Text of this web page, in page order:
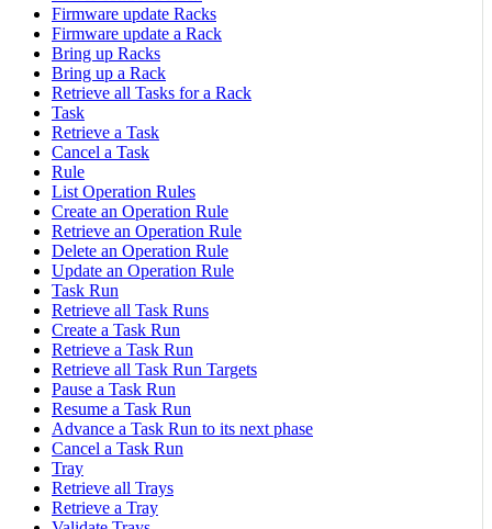
Firmware update Racks
Firmware update a Rack
Bring up Racks
Bring up a Rack
Retrieve all Tasks for a Rack
Task
Retrieve a Task
Cancel a Task
Rule
List Operation Rules
Create an Operation Rule
Retrieve an Operation Rule
Delete an Operation Rule
Update an Operation Rule
Task Run
Retrieve all Task Runs
Create a Task Run
Retrieve a Task Run
Retrieve all Task Run Targets
Pause a Task Run
Resume a Task Run
Advance a Task Run to its next phase
Cancel a Task Run
Tray
Retrieve all Trays
Retrieve a Tray